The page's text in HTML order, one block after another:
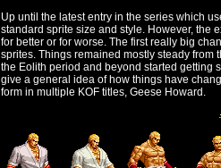
Up until the latest entry in the series which
standard sprite size and style. However, the
for better or for worse. The first really big
sprites. Things remained mostly steady from
the Eolith period and beyond started getting
give a general idea of how things have
form in multiple KOF titles, Geese Howard.